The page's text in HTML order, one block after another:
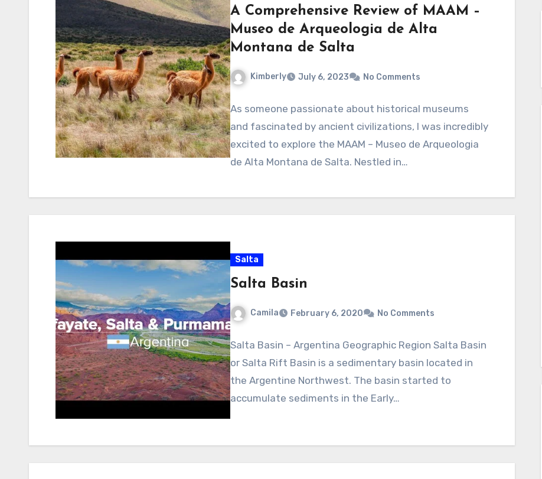
A Comprehensive Review of MAAM –
Museo de Arqueologia de Alta
Montana de Salta
Kimberly July 6, 2023 No Comments
As someone passionate about historical museums
and fascinated by ancient civilizations, I was incredibly
excited to explore the MAAM – Museo de Arqueologia
de Alta Montana de Salta. Nestled in…
Salta
Salta Basin
Camila February 6, 2020 No Comments
Salta Basin – Argentina Geographic Region Salta Basin
or Salta Rift Basin is a sedimentary basin located in
the Argentine Northwest. The basin started to
accumulate sediments in the Early…